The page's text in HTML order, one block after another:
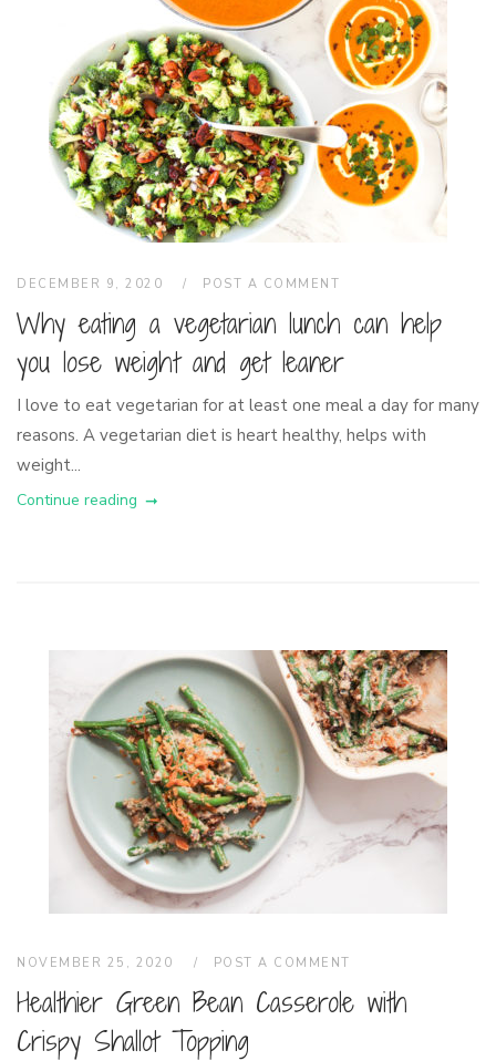
DECEMBER 9, 2020 POST A COMMENT
Why eating a vegetarian lunch can help
you lose weight and get leaner
I love to eat vegetarian for at least one meal a day for many
reasons. A vegetarian diet is heart healthy, helps with
weight...
Continue reading
NOVEMBER 25, 2020 POST A COMMENT
Healthier Green Bean Casserole with
Crispy Shallot Topping